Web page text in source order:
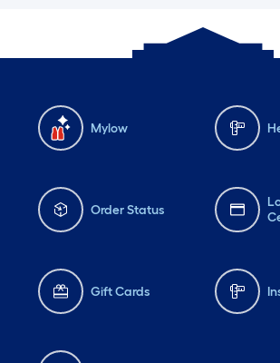
Mylow
Order Status
Gift Cards